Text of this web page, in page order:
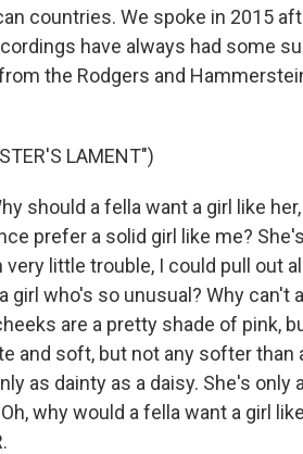
countries. We spoke in 2015
have always had some
the Rodgers and
LAMENT")
should a fella want a girl like
prefer a solid girl like me?
little trouble, I could pull out
girl who's so unusual? Why can't
are a pretty shade of pink,
and soft, but not any softer than
as dainty as a daisy. She's only
why would a fella want a girl